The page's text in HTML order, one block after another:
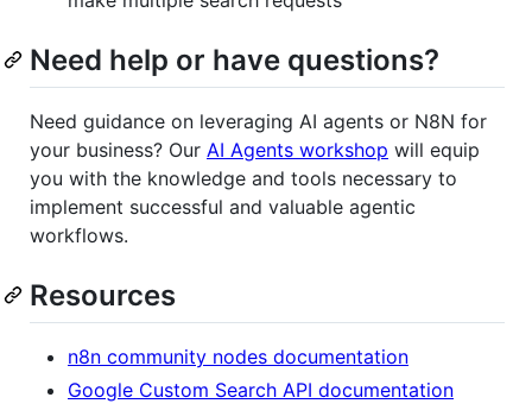
Need help or have questions?
Need guidance on leveraging AI agents or N8N for
your business? Our AI Agents workshop will equip
you with the knowledge and tools necessary to
implement successful and valuable agentic
workflows.
Resources
n8n community nodes documentation
Google Custom Search API documentation